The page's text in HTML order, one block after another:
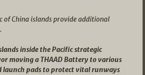
of China islands provide additional
inside the Pacific strategic
moving a THAAD Battery to various
pads to protect vital runways